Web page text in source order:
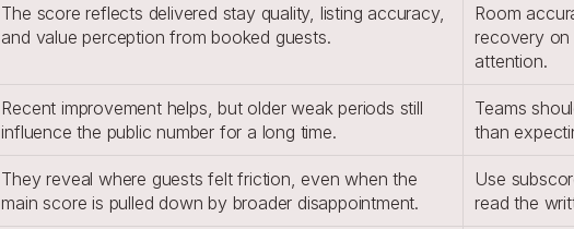
The score reflects delivered stay quality, listing accuracy,
and value perception from booked guests.
Room
recovery
attention.
Recent improvement helps, but older weak periods still
influence the public number for a long time.
Teams
than
They reveal where guests felt friction, even when the
main score is pulled down by broader disappointment.
Use
read the